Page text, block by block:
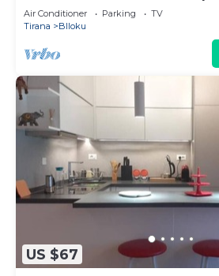
Air Conditioner Parking
TV
Tirana
Blloku
US $67